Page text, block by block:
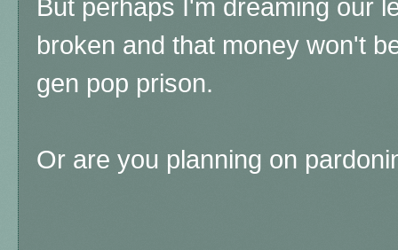
But perhaps I'm dreaming our
broken and that money won't
gen pop prison.
Or are you planning on